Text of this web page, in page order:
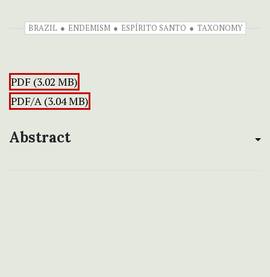
BRAZIL ENDEMISM ESPÍRITO SANTO TAXONOMY
PDF (3.02 MB)
PDF/A (3.04 MB)
Abstract